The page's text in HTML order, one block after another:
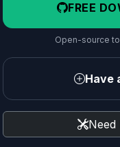
FREE
Open-source
Have
Need